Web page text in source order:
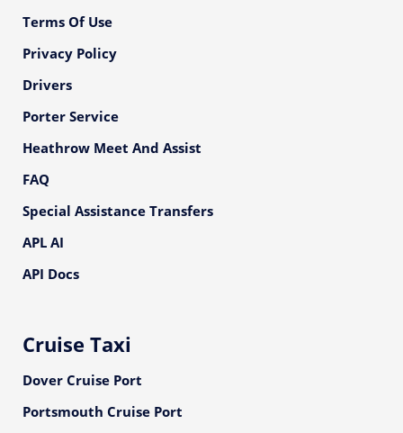
Terms Of Use
Privacy Policy
Drivers
Porter Service
Heathrow Meet And Assist
FAQ
Special Assistance Transfers
APL AI
API Docs
Cruise Taxi
Dover Cruise Port
Portsmouth Cruise Port